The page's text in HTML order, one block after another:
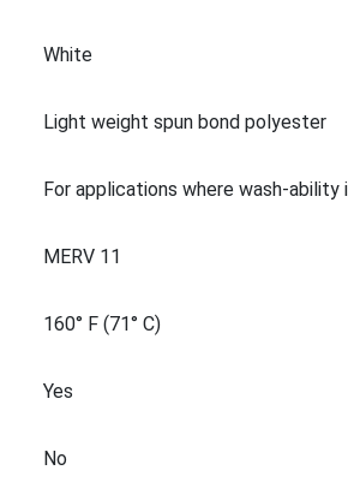
White
Light weight spun bond polyester
For applications where wash-
MERV 11
160° F (71° C)
Yes
No